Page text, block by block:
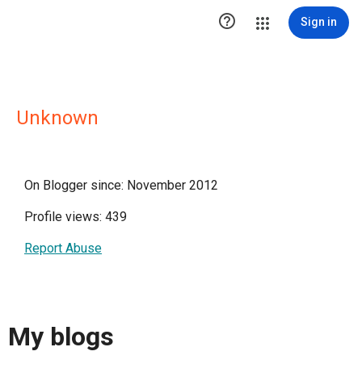
 Sign in
Unknown
On Blogger since: November 2012
Profile views: 439
Report Abuse
My blogs